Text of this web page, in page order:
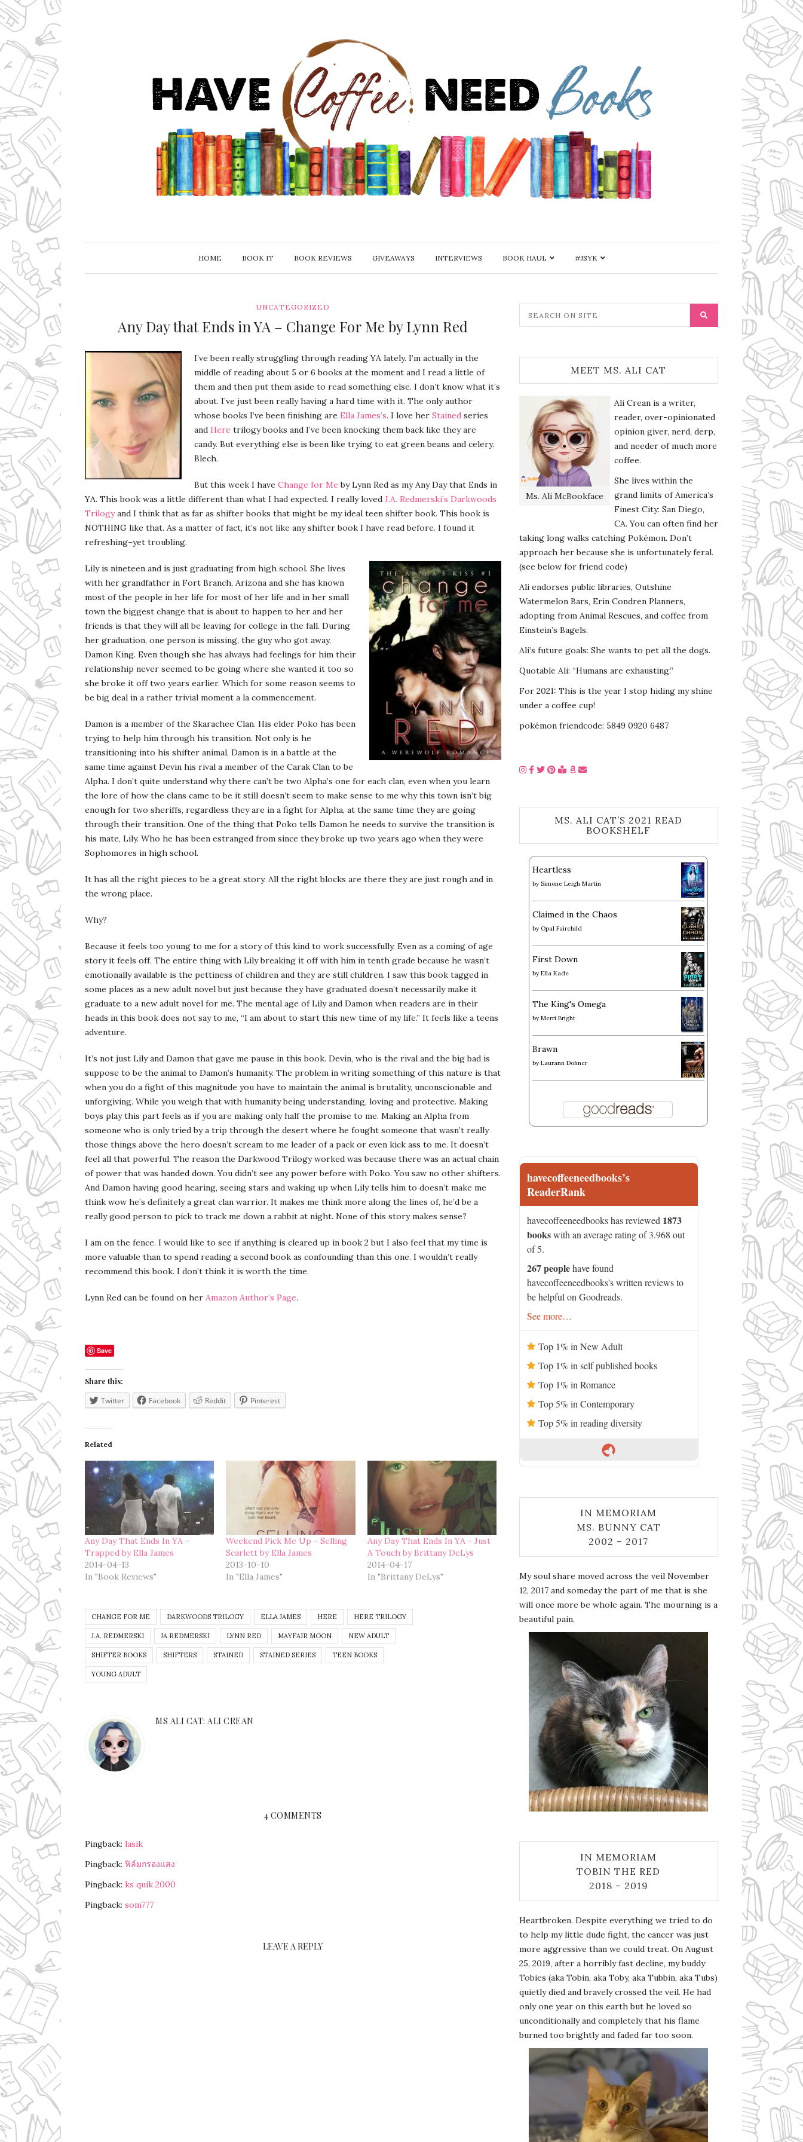
HOME BOOK IT BOOK REVIEWS GIVEAWAYS INTERVIEWS BOOK HAUL #JSYK
UNCATEGORIZED
Any Day that Ends in YA – Change For Me by Lynn Red
I’ve been really struggling through reading YA lately. I’m actually in the
middle of reading about 5 or 6 books at the moment and I read a little of
them and then put them aside to read something else. I don’t know what it’s
about. I’ve just been really having a hard time with it. The only author
whose books I’ve been finishing are Ella James’s. I love her Stained series
and Here trilogy books and I’ve been knocking them back like they are
candy. But everything else is been like trying to eat green beans and celery.
Blech.
But this week I have Change for Me by Lynn Red as my Any Day that Ends in
YA. This book was a little different than what I had expected. I really loved J.A. Redmerski’s Darkwoods
Trilogyand I think that as far as shifter books that might be my ideal teen shifter book. This book is
NOTHING like that. As a matter of fact, it’s not like any shifter book I have read before. I found it
refreshing–yet troubling.
Lily is nineteen and is just graduating from high school. She lives
with her grandfather in Fort Branch, Arizona and she has known
most of the people in her life for most of her life and in her small
town the biggest change that is about to happen to her and her
friends is that they will all be leaving for college in the fall. During
her graduation, one person is missing, the guy who got away,
Damon King. Even though she has always had feelings for him their
relationship never seemed to be going where she wanted it too so
she broke it off two years earlier. Which for some reason seems to
be big deal in a rather trivial moment a la commencement.
Damon is a member of the Skarachee Clan. His elder Poko has been
trying to help him through his transition. Not only is he
transitioning into his shifter animal, Damon is in a battle at the
same time against Devin his rival a member of the Carak Clan to be
Alpha. I don’t quite understand why there can’t be two Alpha’s one for each clan, even when you learn
the lore of how the clans came to be it still doesn’t seem to make sense to me why this town isn’t big
enough for two sheriffs, regardless they are in a fight for Alpha, at the same time they are going
through their transition. One of the thing that Poko tells Damon he needs to survive the transition is
his mate, Lily. Who he has been estranged from since they broke up two years ago when they were
Sophomores in high school.
It has all the right pieces to be a great story. All the right blocks are there they are just rough and in
the wrong place.
Why?
Because it feels too young to me for a story of this kind to work successfully. Even as a coming of age
story it feels off. The entire thing with Lily breaking it off with him in tenth grade because he wasn’t
emotionally available is the pettiness of children and they are still children. I saw this book tagged in
some places as a new adult novel but just because they have graduated doesn’t necessarily make it
graduate to a new adult novel for me. The mental age of Lily and Damon when readers are in their
heads in this book does not say to me, “I am about to start this new time of my life.” It feels like a teens
adventure.
It’s not just Lily and Damon that gave me pause in this book. Devin, who is the rival and the big bad is
suppose to be the animal to Damon’s humanity. The problem in writing something of this nature is that
when you do a fight of this magnitude you have to maintain the animal is brutality, unconscionable and
unforgiving. While you weigh that with humanity being understanding, loving and protective. Making
boys play this part feels as if you are making only half the promise to me. Making an Alpha from
someone who is only tried by a trip through the desert where he fought someone that wasn’t really
those things above the hero doesn’t scream to me leader of a pack or even kick ass to me. It doesn’t
feel all that powerful. The reason the Darkwood Trilogy worked was because there was an actual chain
of power that was handed down. You didn’t see any power before with Poko. You saw no other shifters.
And Damon having good hearing, seeing stars and waking up when Lily tells him to doesn’t make me
think wow he’s definitely a great clan warrior. It makes me think more along the lines of, he’d be a
really good person to pick to track me down a rabbit at night. None of this story makes sense?
I am on the fence. I would like to see if anything is cleared up in book 2 but I also feel that my time is
more valuable than to spend reading a second book as confounding than this one. I wouldn’t really
recommend this book. I don’t think it is worth the time.
Lynn Red can be found on her Amazon Author’s Page.
Save
Share this:
Twitter Facebook Reddit Pinterest
Related
Any Day That Ends In YA -
Trapped by Ella James
2014-04-13
In "Book Reviews"
Weekend Pick Me Up - Selling
Scarlett by Ella James
2013-10-10
In "Ella James"
Any Day That Ends In YA - Just
A Touch by Brittany DeLys
2014-04-17
In "Brittany DeLys"
CHANGE FOR ME DARKWOODS TRILOGY ELLA JAMES HERE HERE TRILOGY
J.A. REDMERSKI JA REDMERSKI LYNN RED MAYFAIR MOON NEW ADULT
SHIFTER BOOKS SHIFTERS STAINED STAINED SERIES TEEN BOOKS
YOUNG ADULT
MS ALI CAT: ALI CREAN
4 COMMENTS
Pingback: lasik
Pingback: ฟิล์มกรองแสง
Pingback: ks quik 2000
Pingback: som777
LEAVE A REPLY
MEET MS. ALI CAT
Ms. Ali McBookface
Ali Crean is a writer,
reader, over-opinionated
opinion giver, nerd, derp,
and needer of much more
coffee.
She lives within the
grand limits of America’s
Finest City: San Diego,
CA. You can often find her
taking long walks catching Pokémon. Don’t
approach her because she is unfortunately feral.
(see below for friend code)
Ali endorses public libraries, Outshine
Watermelon Bars, Erin Condren Planners,
adopting from Animal Rescues, and coffee from
Einstein’s Bagels.
Ali’s future goals: She wants to pet all the dogs.
Quotable Ali: “Humans are exhausting.”
For 2021: This is the year I stop hiding my shine
under a coffee cup!
pokémon friendcode: 5849 0920 6487
MS. ALI CAT’S 2021 READ
BOOKSHELF
Heartless
bySimone Leigh Martin
Claimed in the Chaos
by Opal Fairchild
First Down
byElla Kade
The King's Omega
byMerri Bright
Brawn
byLaurann Dohner
havecoffeeneedbooks’s
ReaderRank
havecoffeeneedbooks has reviewed 1873
bookswith an average rating of 3.968 out
of 5.
267 peoplehave found
havecoffeeneedbooks's written reviews to
be helpful on Goodreads.
See more…
Top 1% in New Adult
Top 1% in self published books
Top 1% in Romance
Top 5% in Contemporary
Top 5% in reading diversity
IN MEMORIAM
MS. BUNNY CAT
2002 – 2017
My soul share moved across the veil November
12, 2017 and someday the part of me that is she
will once more be whole again. The mourning is a
beautiful pain.
IN MEMORIAM
TOBIN THE RED
2018 – 2019
Heartbroken. Despite everything we tried to do
to help my little dude fight, the cancer was just
more aggressive than we could treat. On August
25, 2019, after a horribly fast decline, my buddy
Tobies (aka Tobin, aka Toby, aka Tubbin, aka Tubs)
quietly died and bravely crossed the veil. He had
only one year on this earth but he loved so
unconditionally and completely that his flame
burned too brightly and faded far too soon.